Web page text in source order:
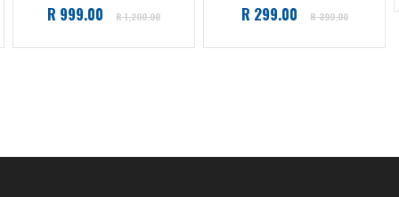
Regular
R 999.00 R 1,200.00
Regular
R 299.00 R 399.00